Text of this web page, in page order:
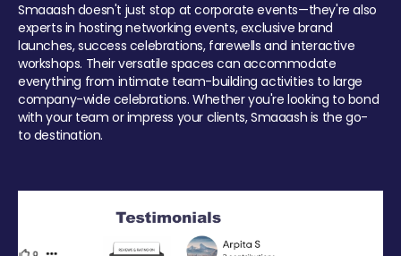
Smaaash doesn't just stop at corporate events—they're also
experts in hosting networking events, exclusive brand
launches, success celebrations, farewells and interactive
workshops. Their versatile spaces can accommodate
everything from intimate team-building activities to large
company-wide celebrations. Whether you're looking to bond
with your team or impress your clients, Smaaash is the go-
to destination.